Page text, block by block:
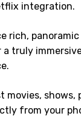
integration.
rich,
a truly
movies, shows,
from your